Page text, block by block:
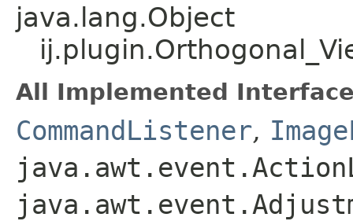
java.lang.Object
All Implemented
CommandListener,